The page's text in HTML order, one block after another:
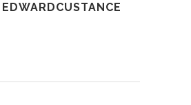
EDWARDCUSTANCE